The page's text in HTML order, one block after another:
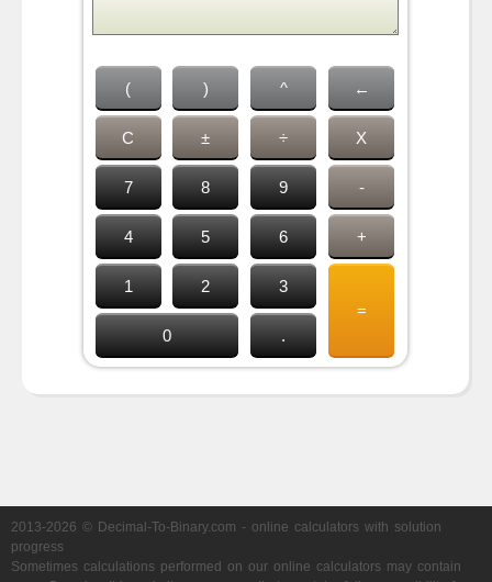
( ) ^ ←
C ± ÷ X
7 8 9 -
4 5 6 +
1 2
3
=
0
.
2013-2026 © Decimal-To-Binary.com - online calculators with solution
progress
Sometimes calculations performed on our online calculators may contain